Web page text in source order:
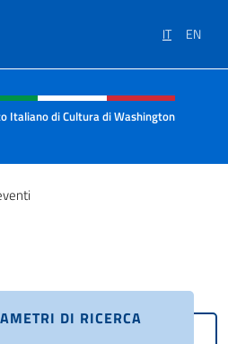
IT EN
social e menù
Italiano di Cultura di Washington
DI RICERCA